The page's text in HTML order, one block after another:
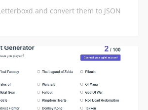
and convert them to JSON